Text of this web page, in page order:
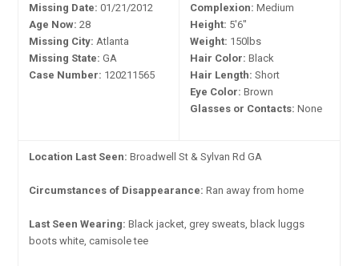
Missing Date: 01/21/2012
Age Now: 28
Missing City: Atlanta
Missing State: GA
Case Number: 120211565
Complexion: Medium
Height: 5'6"
Weight: 150lbs
Hair Color: Black
Hair Length: Short
Eye Color: Brown
Glasses or Contacts: None
Location Last Seen: Broadwell St & Sylvan Rd GA
Circumstances of Disappearance: Ran away from home
Last Seen Wearing: Black jacket, grey sweats, black luggs
boots white, camisole tee